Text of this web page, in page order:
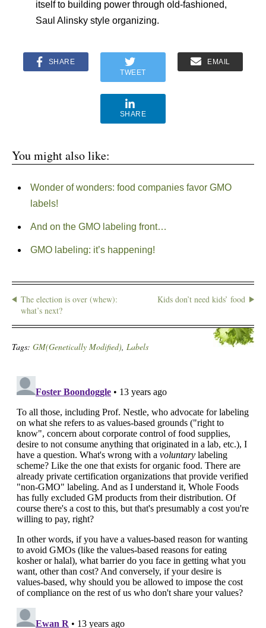
itself to building power through old-fashioned,
Saul Alinsky style organizing.
SHARE
TWEET
EMAIL
SHARE
You might also like:
Wonder of wonders: food companies favor GMO
labels!
And on the GMO labeling front…
GMO labeling: it’s happening!
The election is over (whew):
what’s next?
Kids don’t need kids’ food
Tags: GM(Genetically Modified), Labels